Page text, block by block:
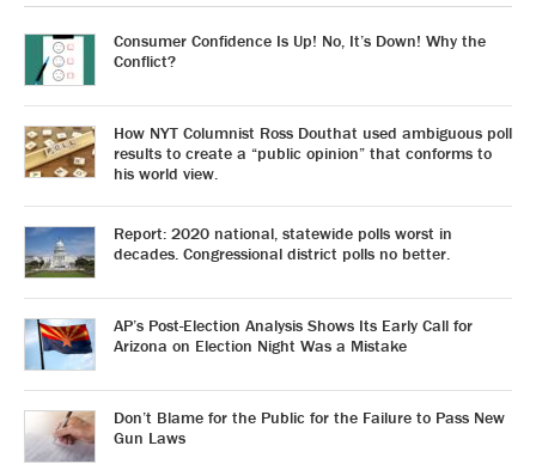
Consumer Confidence Is Up! No, It’s Down! Why the
Conflict?
How NYT Columnist Ross Douthat used ambiguous poll
results to create a “public opinion” that conforms to
his world view.
Report: 2020 national, statewide polls worst in
decades. Congressional district polls no better.
AP’s Post-Election Analysis Shows Its Early Call for
Arizona on Election Night Was a Mistake
Don’t Blame for the Public for the Failure to Pass New
Gun Laws